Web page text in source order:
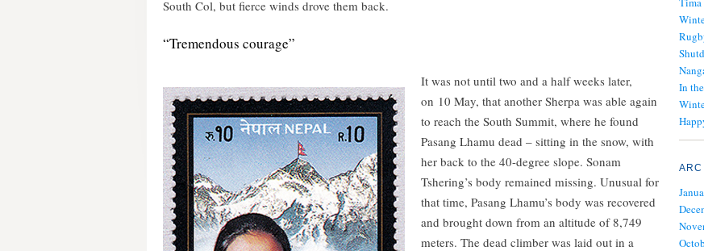
South Col, but fierce winds drove them back.
“Tremendous courage”
It was not until two and a half weeks later,
on 10 May, that another Sherpa was able again
to reach the South Summit, where he found
Pasang Lhamu dead – sitting in the snow, with
her back to the 40-degree slope. Sonam
Tshering’s body remained missing. Unusual for
that time, Pasang Lhamu’s body was recovered
and brought down from an altitude of 8,749
meters. The dead climber was laid out in a
In